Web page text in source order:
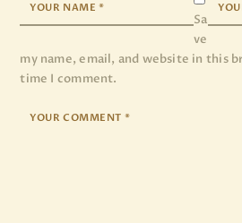
Sa
ve
my name, email, and website in this
time I comment.